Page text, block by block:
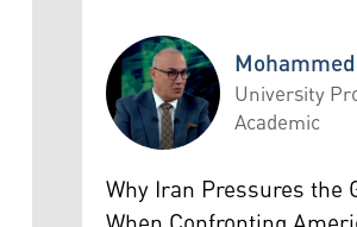
Mohammed Ihsan
University
Academic
Why Iran Pressures the